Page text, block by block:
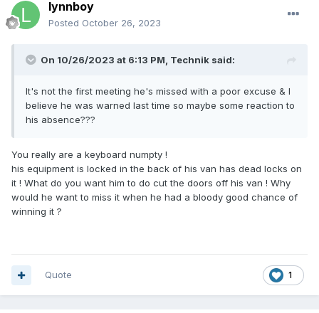
lynnboy
Posted October 26, 2023
On 10/26/2023 at 6:13 PM, Technik said:
It's not the first meeting he's missed with a poor excuse & I
believe he was warned last time so maybe some reaction to
his absence???
You really are a keyboard numpty !
his equipment is locked in the back of his van has dead locks on
it ! What do you want him to do cut the doors off his van ! Why
would he want to miss it when he had a bloody good chance of
winning it ?
1
Quote